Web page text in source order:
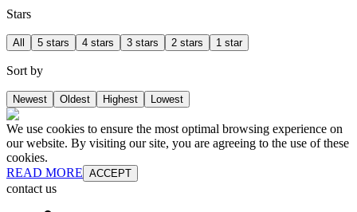
Stars
All 5 stars 4 stars 3 stars 2 stars 1 star
Sort by
Newest Oldest Highest Lowest
We use cookies to ensure the most optimal browsing experience on
our website. By visiting our site, you are agreeing to the use of these
cookies.
READ MORE ACCEPT
contact us